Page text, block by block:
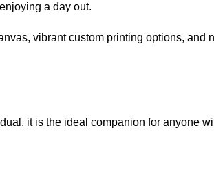
a day out.
vibrant custom printing options, and
it is the ideal companion for anyone